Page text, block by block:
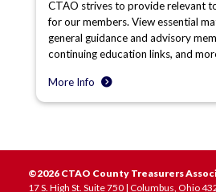
CTAO strives to provide relevant
for our members. View essential
general guidance and advisory
continuing education links, and
More Info
©2026 CTAO County Treasurers
17 S. High St. Suite 750 | Columbus, Ohio